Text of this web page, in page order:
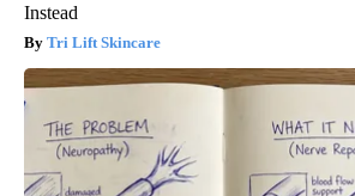
Instead
Tri Lift Skincare